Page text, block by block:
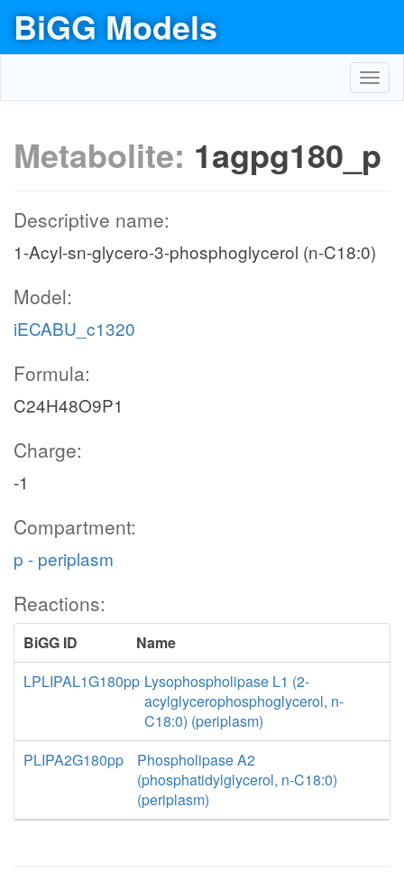
BiGG Models
Metabolite: 1agpg180_p
Descriptive name:
1-Acyl-sn-glycero-3-phosphoglycerol (n-C18:0)
Model:
iECABU_c1320
Formula:
C24H48O9P1
Charge:
-1
Compartment:
p - periplasm
Reactions:
BiGG ID
Name
LPLIPAL1G180pp Lysophospholipase L1 (2-
acylglycerophosphoglycerol, n-
C18:0) (periplasm)
PLIPA2G180pp
Phospholipase A2
(phosphatidylglycerol, n-C18:0)
(periplasm)